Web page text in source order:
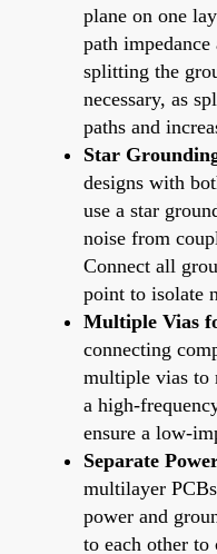
plane on one
path
splitting the
necessary, as
paths and
Star
designs with
use a star
noise from
Connect all
point to isolate
Multiple Vias
connecting
multiple vias to
a high-
ensure a low-
Separate
multilayer
power and
to each other to